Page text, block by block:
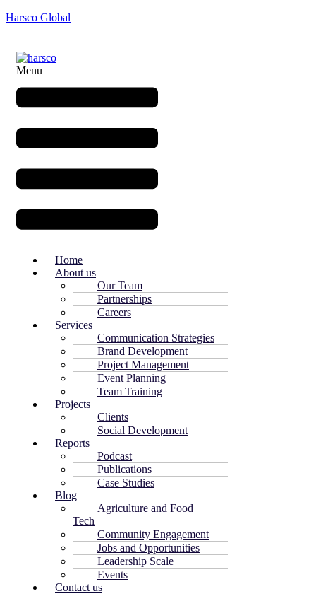
Harsco Global
Menu
Home
About us
Our Team
Partnerships
Careers
Services
Communication Strategies
Brand Development
Project Management
Event Planning
Team Training
Projects
Clients
Social Development
Reports
Podcast
Publications
Case Studies
Blog
Agriculture and Food
Tech
Community Engagement
Jobs and Opportunities
Leadership Scale
Events
Contact us